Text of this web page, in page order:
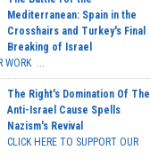
Mediterranean: Spain in the
Crosshairs and Turkey's Final
Breaking of Israel
WORK ...
The Right's Domination Of The
Anti-Israel Cause Spells
Nazism's Revival
CLICK HERE TO SUPPORT OUR